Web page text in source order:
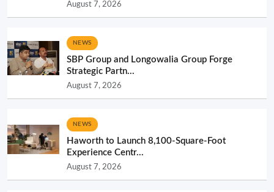
August 7, 2026
NEWS
SBP Group and Longowalia Group Forge
Strategic Partn...
August 7, 2026
NEWS
Haworth to Launch 8,100-Square-Foot
Experience Centr...
August 7, 2026